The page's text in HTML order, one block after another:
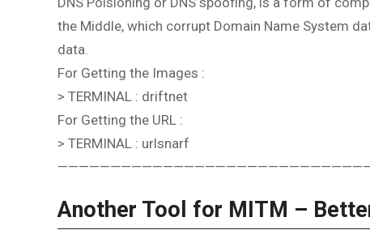
the Middle, which corrupt Domain Name System
data.
For Getting the Images :
> TERMINAL : driftnet
For Getting the URL :
> TERMINAL : urlsnarf
Another Tool for MITM –